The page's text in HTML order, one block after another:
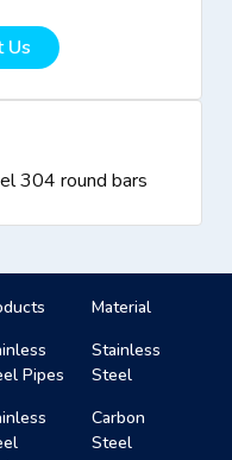
Us
304 round bars
Pipes
Material
Stainless
Steel
Carbon
Steel